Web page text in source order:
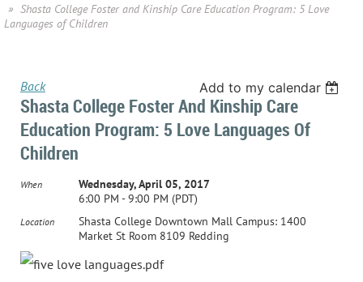
Shasta College Foster and Kinship Care Education Program: 5 Love
Languages of Children
Back Add to my calendar
Shasta College Foster And Kinship Care
Education Program: 5 Love Languages Of
Children
When
Wednesday, April 05, 2017
6:00 PM - 9:00 PM (PDT)
Location
Shasta College Downtown Mall Campus: 1400
Market St Room 8109 Redding